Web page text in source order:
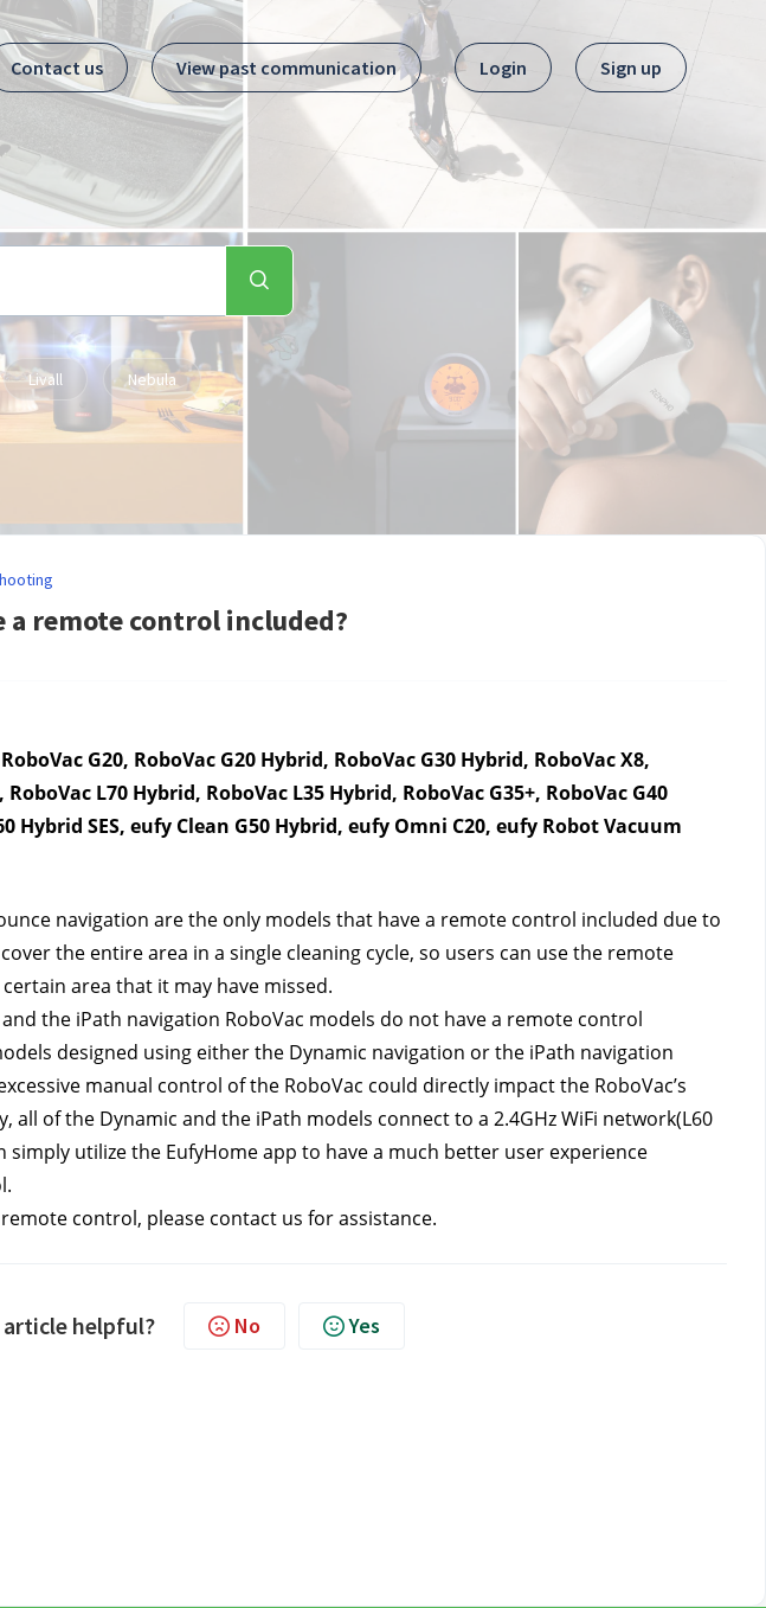
Contact us View past communication Login Sign up
Livall Nebula
a remote control included?
G20, RoboVac G20 Hybrid, RoboVac G30 Hybrid, RoboVac X8,
L70 Hybrid, RoboVac L35 Hybrid, RoboVac G35+, RoboVac G40
Hybrid SES, eufy Clean G50 Hybrid, eufy Omni C20, eufy Robot Vacuum
navigation are the only models that have a remote control included due to
the entire area in a single cleaning cycle, so users can use the remote
area that it may have missed.
the iPath navigation RoboVac models do not have a remote control
designed using either the Dynamic navigation or the iPath navigation
manual control of the RoboVac could directly impact the RoboVac’s
of the Dynamic and the iPath models connect to a 2.4GHz WiFi network(L60
simply utilize the EufyHome app to have a much better user experience
control, please contact us for assistance.
article helpful? No Yes